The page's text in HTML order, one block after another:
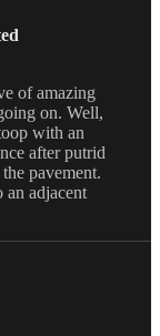
of amazing
on. Well,
with an
after putrid
pavement.
an adjacent